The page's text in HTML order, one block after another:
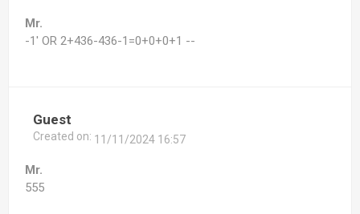
Mr.
-1' OR 2+436-436-1=0+0+0+1 --
Guest
Created on: 11/11/2024 16:57
Mr.
555